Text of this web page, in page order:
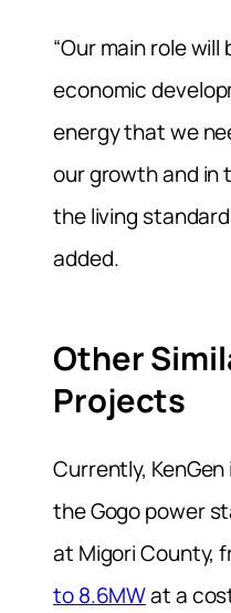
“Our main role
economic
energy that we
our growth and in
the living
added.
Other
Projects
Currently,
the Gogo power
at Migori County,
to 8.6MWat a